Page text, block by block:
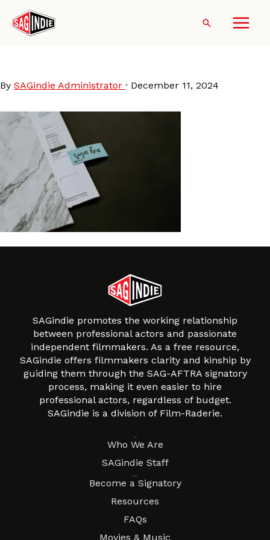
content
Search
By SAGindie Administrator · December 11, 2024
SAGindie promotes the working relationship
between professional actors and passionate
independent filmmakers. As a free resource,
SAGindie offers filmmakers clarity and kinship by
guiding them through the SAG-AFTRA signatory
process, making it even easier to hire
professional actors, regardless of budget.
SAGindie is a division of Film-Raderie.
Who We Are
SAGindie Staff
Become a Signatory
Resources
FAQs
Movies & Music